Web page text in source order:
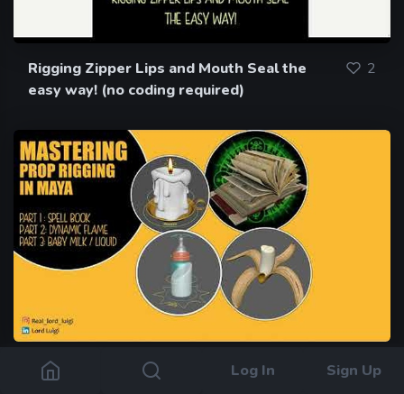
Log In Sign Up
Rigging Zipper Lips and Mouth Seal the
easy way! (no coding required)
2
Mastering Prop Rigging in Maya Part 1 :
1